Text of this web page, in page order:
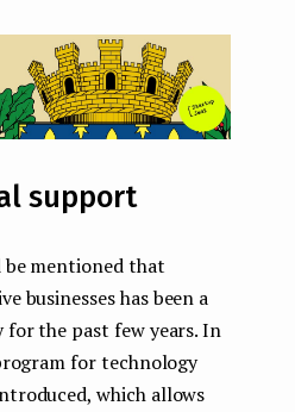
support
be mentioned that
businesses has been a
the past few years. In
for technology
which allows